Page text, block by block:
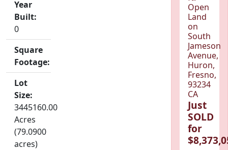
Year
Built:
0
Square
Footage:
Lot
Size:
3445160.00
Acres
(79.0900
acres)
Open
Land
on
South
Jameson
Avenue,
Huron,
Fresno,
93234
CA
Just
SOLD
for